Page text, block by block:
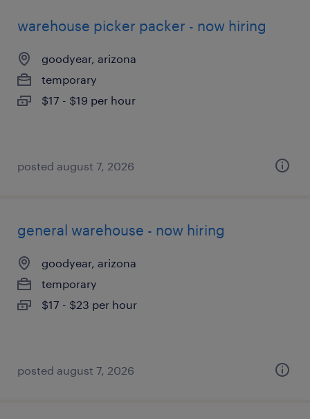
warehouse picker packer - now hiring
goodyear, arizona
temporary
$17 - $19 per hour
posted august 7, 2026
general warehouse - now hiring
goodyear, arizona
temporary
$17 - $23 per hour
posted august 7, 2026